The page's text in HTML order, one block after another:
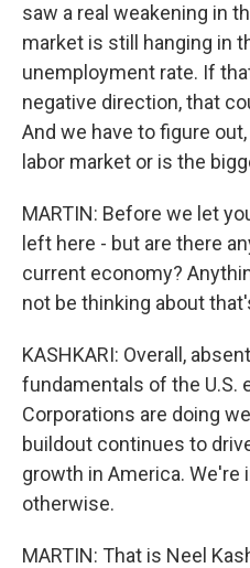
saw a real weakening in
market is still hanging in
unemployment rate. If
negative direction, that
And we have to figure
labor market or is the
MARTIN: Before we let
left here - but are there
current economy?
not be thinking about
KASHKARI: Overall,
fundamentals of the U.S.
Corporations are doing
buildout continues to
growth in America. We're
otherwise.
MARTIN: That is Neel